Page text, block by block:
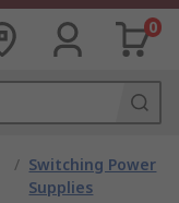
0
/ Switching Power
Supplies